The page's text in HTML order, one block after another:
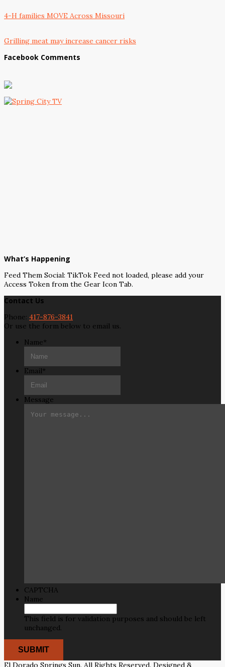
4-H families MOVE Across Missouri
Grilling meat may increase cancer risks
Facebook Comments
What’s Happening
Feed Them Social: TikTok Feed not loaded, please add your
Access Token from the Gear Icon Tab.
Contact Us
Phone: 417-876-3841
Or use the form below to email us.
Name*
Email*
Message
CAPTCHA
Name
This field is for validation purposes and should be left
unchanged.
El Dorado Springs Sun. All Rights Reserved. Designed &